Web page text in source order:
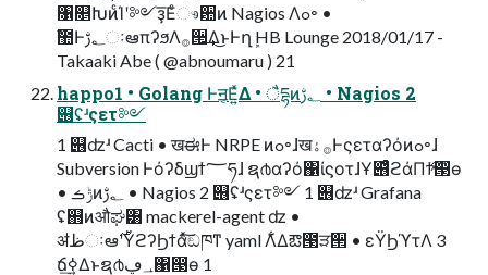
৑௕ԽͷͨΊʹ༻ҙ͞Εͨෳ਺ͷ Nagios Λߋ৽ •
ࣾ಺Ͱ؂ࢹઃఆπʔϧΛ࡞੒͢Δ͜ͱͰղܾ HB Lounge 2018/01/17 -
Takaaki Abe ( @abnoumaru ) 21
happo1 • Golang Ͱॻ͔Ε͍ͯΔ • ैདྷͷ؂ࢹ • Nagios 2
୆ʢʴςετ༻
1 ୆ʣʴ Cacti • खಈͰ NRPE ͷߋ৽ɺख࡞ۀͰςεταʔόͷߋ৽ɺ
Subversion Ͱόʔδϣϯ؅ཧɺ ຊ൪αʔό΁ίϛοτɺҰ୆ͣͭϩάΠϯͯ͠൓ө
• ݱࡏͷ؂ࢹ • Nagios 2 ୆ʢʴςετ༻ 1 ୆ʣʴ Grafana
ʢ஋ͷऔಘ͸ mackerel-agent ʣ •
ॳظઃఆ࣌ʹΫϩʔϦϯάͯ͠ඞཁͳ yaml Λ͋Δఔ౓ੜ੒ • εΫϦϓτΛ 3
ճ࣮ߦ͢Δͱຊ൪؀ڥ΁൓ө 1